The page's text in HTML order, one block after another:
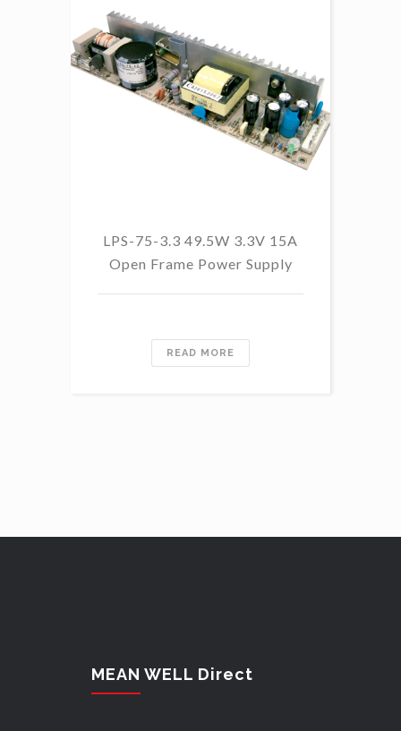
LPS-75-3.3 49.5W 3.3V 15A
Open Frame Power Supply
READ MORE
MEAN WELL Direct